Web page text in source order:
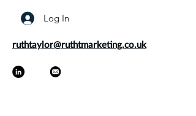
Log In
ruthtaylor@ruthtmarketing.co.uk